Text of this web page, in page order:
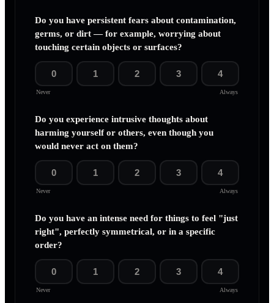
Do you have persistent fears about contamination,
germs, or dirt — for example, worrying about
touching certain objects or surfaces?
0 1 2 3 4
Never Always
Do you experience intrusive thoughts about
harming yourself or others, even though you
would never act on them?
0 1 2 3 4
Never Always
Do you have an intense need for things to feel "just
right", perfectly symmetrical, or in a specific
order?
0 1 2 3 4
Never Always